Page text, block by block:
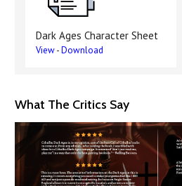
Dark Ages Character Sheet
View-Download
What The Critics Say